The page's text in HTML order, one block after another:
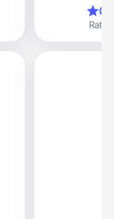
Rating